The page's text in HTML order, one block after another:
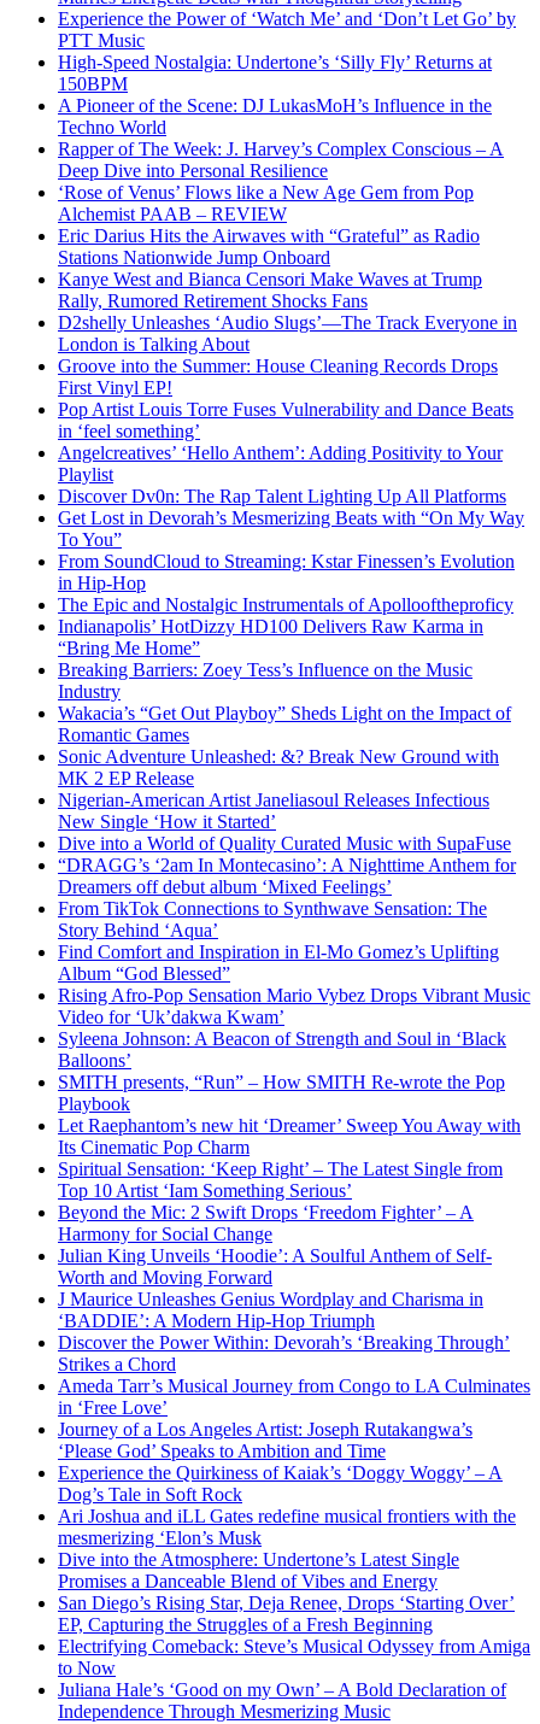
Experience the Power of ‘Watch Me’ and ‘Don’t Let Go’ by
PTT Music
High-Speed Nostalgia: Undertone’s ‘Silly Fly’ Returns at
150BPM
A Pioneer of the Scene: DJ LukasMoH’s Influence in the
Techno World
Rapper of The Week: J. Harvey’s Complex Conscious – A
Deep Dive into Personal Resilience
‘Rose of Venus’ Flows like a New Age Gem from Pop
Alchemist PAAB – REVIEW
Eric Darius Hits the Airwaves with “Grateful” as Radio
Stations Nationwide Jump Onboard
Kanye West and Bianca Censori Make Waves at Trump
Rally, Rumored Retirement Shocks Fans
D2shelly Unleashes ‘Audio Slugs’—The Track Everyone in
London is Talking About
Groove into the Summer: House Cleaning Records Drops
First Vinyl EP!
Pop Artist Louis Torre Fuses Vulnerability and Dance Beats
in ‘feel something’
Angelcreatives’ ‘Hello Anthem’: Adding Positivity to Your
Playlist
Discover Dv0n: The Rap Talent Lighting Up All Platforms
Get Lost in Devorah’s Mesmerizing Beats with “On My Way
To You”
From SoundCloud to Streaming: Kstar Finessen’s Evolution
in Hip-Hop
The Epic and Nostalgic Instrumentals of Apollooftheproficy
Indianapolis’ HotDizzy HD100 Delivers Raw Karma in
“Bring Me Home”
Breaking Barriers: Zoey Tess’s Influence on the Music
Industry
Wakacia’s “Get Out Playboy” Sheds Light on the Impact of
Romantic Games
Sonic Adventure Unleashed: &? Break New Ground with
MK 2 EP Release
Nigerian-American Artist Janeliasoul Releases Infectious
New Single ‘How it Started’
Dive into a World of Quality Curated Music with SupaFuse
“DRAGG’s ‘2am In Montecasino’: A Nighttime Anthem for
Dreamers off debut album ‘Mixed Feelings’
From TikTok Connections to Synthwave Sensation: The
Story Behind ‘Aqua’
Find Comfort and Inspiration in El-Mo Gomez’s Uplifting
Album “God Blessed”
Rising Afro-Pop Sensation Mario Vybez Drops Vibrant Music
Video for ‘Uk’dakwa Kwam’
Syleena Johnson: A Beacon of Strength and Soul in ‘Black
Balloons’
SMITH presents, “Run” – How SMITH Re-wrote the Pop
Playbook
Let Raephantom’s new hit ‘Dreamer’ Sweep You Away with
Its Cinematic Pop Charm
Spiritual Sensation: ‘Keep Right’ – The Latest Single from
Top 10 Artist ‘Iam Something Serious’
Beyond the Mic: 2 Swift Drops ‘Freedom Fighter’ – A
Harmony for Social Change
Julian King Unveils ‘Hoodie’: A Soulful Anthem of Self-
Worth and Moving Forward
J Maurice Unleashes Genius Wordplay and Charisma in
‘BADDIE’: A Modern Hip-Hop Triumph
Discover the Power Within: Devorah’s ‘Breaking Through’
Strikes a Chord
Ameda Tarr’s Musical Journey from Congo to LA Culminates
in ‘Free Love’
Journey of a Los Angeles Artist: Joseph Rutakangwa’s
‘Please God’ Speaks to Ambition and Time
Experience the Quirkiness of Kaiak’s ‘Doggy Woggy’ – A
Dog’s Tale in Soft Rock
Ari Joshua and iLL Gates redefine musical frontiers with the
mesmerizing ‘Elon’s Musk
Dive into the Atmosphere: Undertone’s Latest Single
Promises a Danceable Blend of Vibes and Energy
San Diego’s Rising Star, Deja Renee, Drops ‘Starting Over’
EP, Capturing the Struggles of a Fresh Beginning
Electrifying Comeback: Steve’s Musical Odyssey from Amiga
to Now
Juliana Hale’s ‘Good on my Own’ – A Bold Declaration of
Independence Through Mesmerizing Music